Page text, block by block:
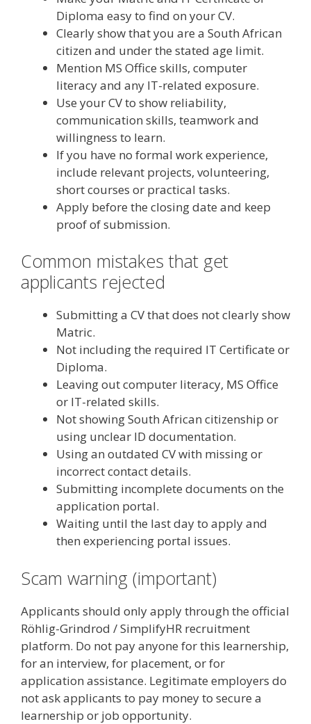
Diploma easy to find on your CV.
Clearly show that you are a South African
citizen and under the stated age limit.
Mention MS Office skills, computer
literacy and any IT-related exposure.
Use your CV to show reliability,
communication skills, teamwork and
willingness to learn.
If you have no formal work experience,
include relevant projects, volunteering,
short courses or practical tasks.
Apply before the closing date and keep
proof of submission.
Common mistakes that get
applicants rejected
Submitting a CV that does not clearly show
Matric.
Not including the required IT Certificate or
Diploma.
Leaving out computer literacy, MS Office
or IT-related skills.
Not showing South African citizenship or
using unclear ID documentation.
Using an outdated CV with missing or
incorrect contact details.
Submitting incomplete documents on the
application portal.
Waiting until the last day to apply and
then experiencing portal issues.
Scam warning (important)
Applicants should only apply through the official
Röhlig-Grindrod / SimplifyHR recruitment
platform. Do not pay anyone for this learnership,
for an interview, for placement, or for
application assistance. Legitimate employers do
not ask applicants to pay money to secure a
learnership or job opportunity.